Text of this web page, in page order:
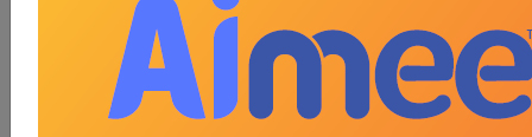
- Ambulatory setting substance